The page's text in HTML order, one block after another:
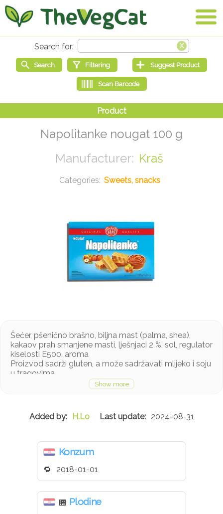
Napolitanke nougat 100 g
Kraš
Sweets, snacks
Šećer, pšenično brašno, biljna mast (palma, shea),
kakaov prah smanjene masti, lješnjaci 2 %, sol, regulator
kiselosti E500, aroma
Proizvod sadrži gluten, a može sadržavati mlijeko i soju
u tragovima
H.Lo 2024-08-31
Konzum
2018-01-01
🏪 Plodine